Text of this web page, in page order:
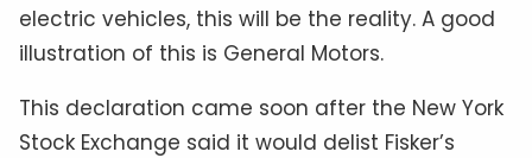
electric vehicles, this will be the reality. A good
illustration of this is General Motors.
This declaration came soon after the New York
Stock Exchange said it would delist Fisker’s